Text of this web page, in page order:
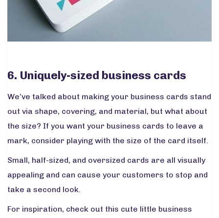
6. Uniquely-sized business cards
We’ve talked about making your business cards stand
out via shape, covering, and material, but what about
the size? If you want your business cards to leave a
mark, consider playing with the size of the card itself.
Small, half-sized, and oversized cards are all visually
appealing and can cause your customers to stop and
take a second look.
For inspiration, check out this cute little business